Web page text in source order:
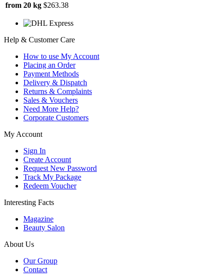
from 20 kg $263.38
Help & Customer Care
How to use My Account
Placing an Order
Payment Methods
Delivery & Dispatch
Returns & Complaints
Sales & Vouchers
Need More Help?
Corporate Customers
My Account
Sign In
Create Account
Request New Password
Track My Package
Redeem Voucher
Interesting Facts
Magazine
Beauty Salon
About Us
Our Group
Contact